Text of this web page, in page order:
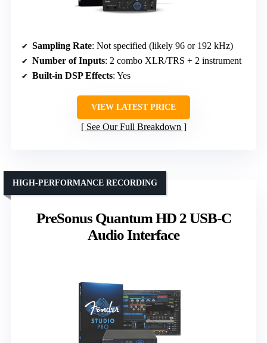
Sampling Rate: Not specified (likely 96 or 192 kHz)
Number of Inputs: 2 combo XLR/TRS + 2 instrument
Built-in DSP Effects: Yes
VIEW LATEST PRICE
See Our Full Breakdown
PreSonus Quantum HD 2 USB-C
Audio Interface
HIGH-PERFORMANCE RECORDING